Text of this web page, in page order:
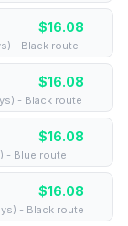
$16.08
- Black route
$16.08
- Black route
$16.08
- Blue route
$16.08
- Black route